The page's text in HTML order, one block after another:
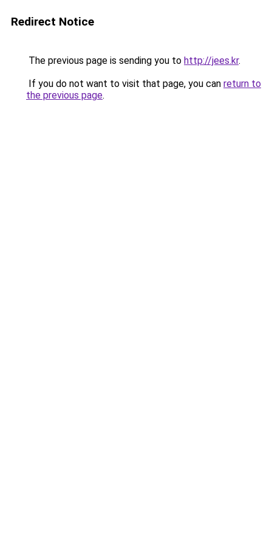
Redirect Notice
The previous page is sending you to http://jees.kr.
If you do not want to visit that page, you can return to
the previous page.